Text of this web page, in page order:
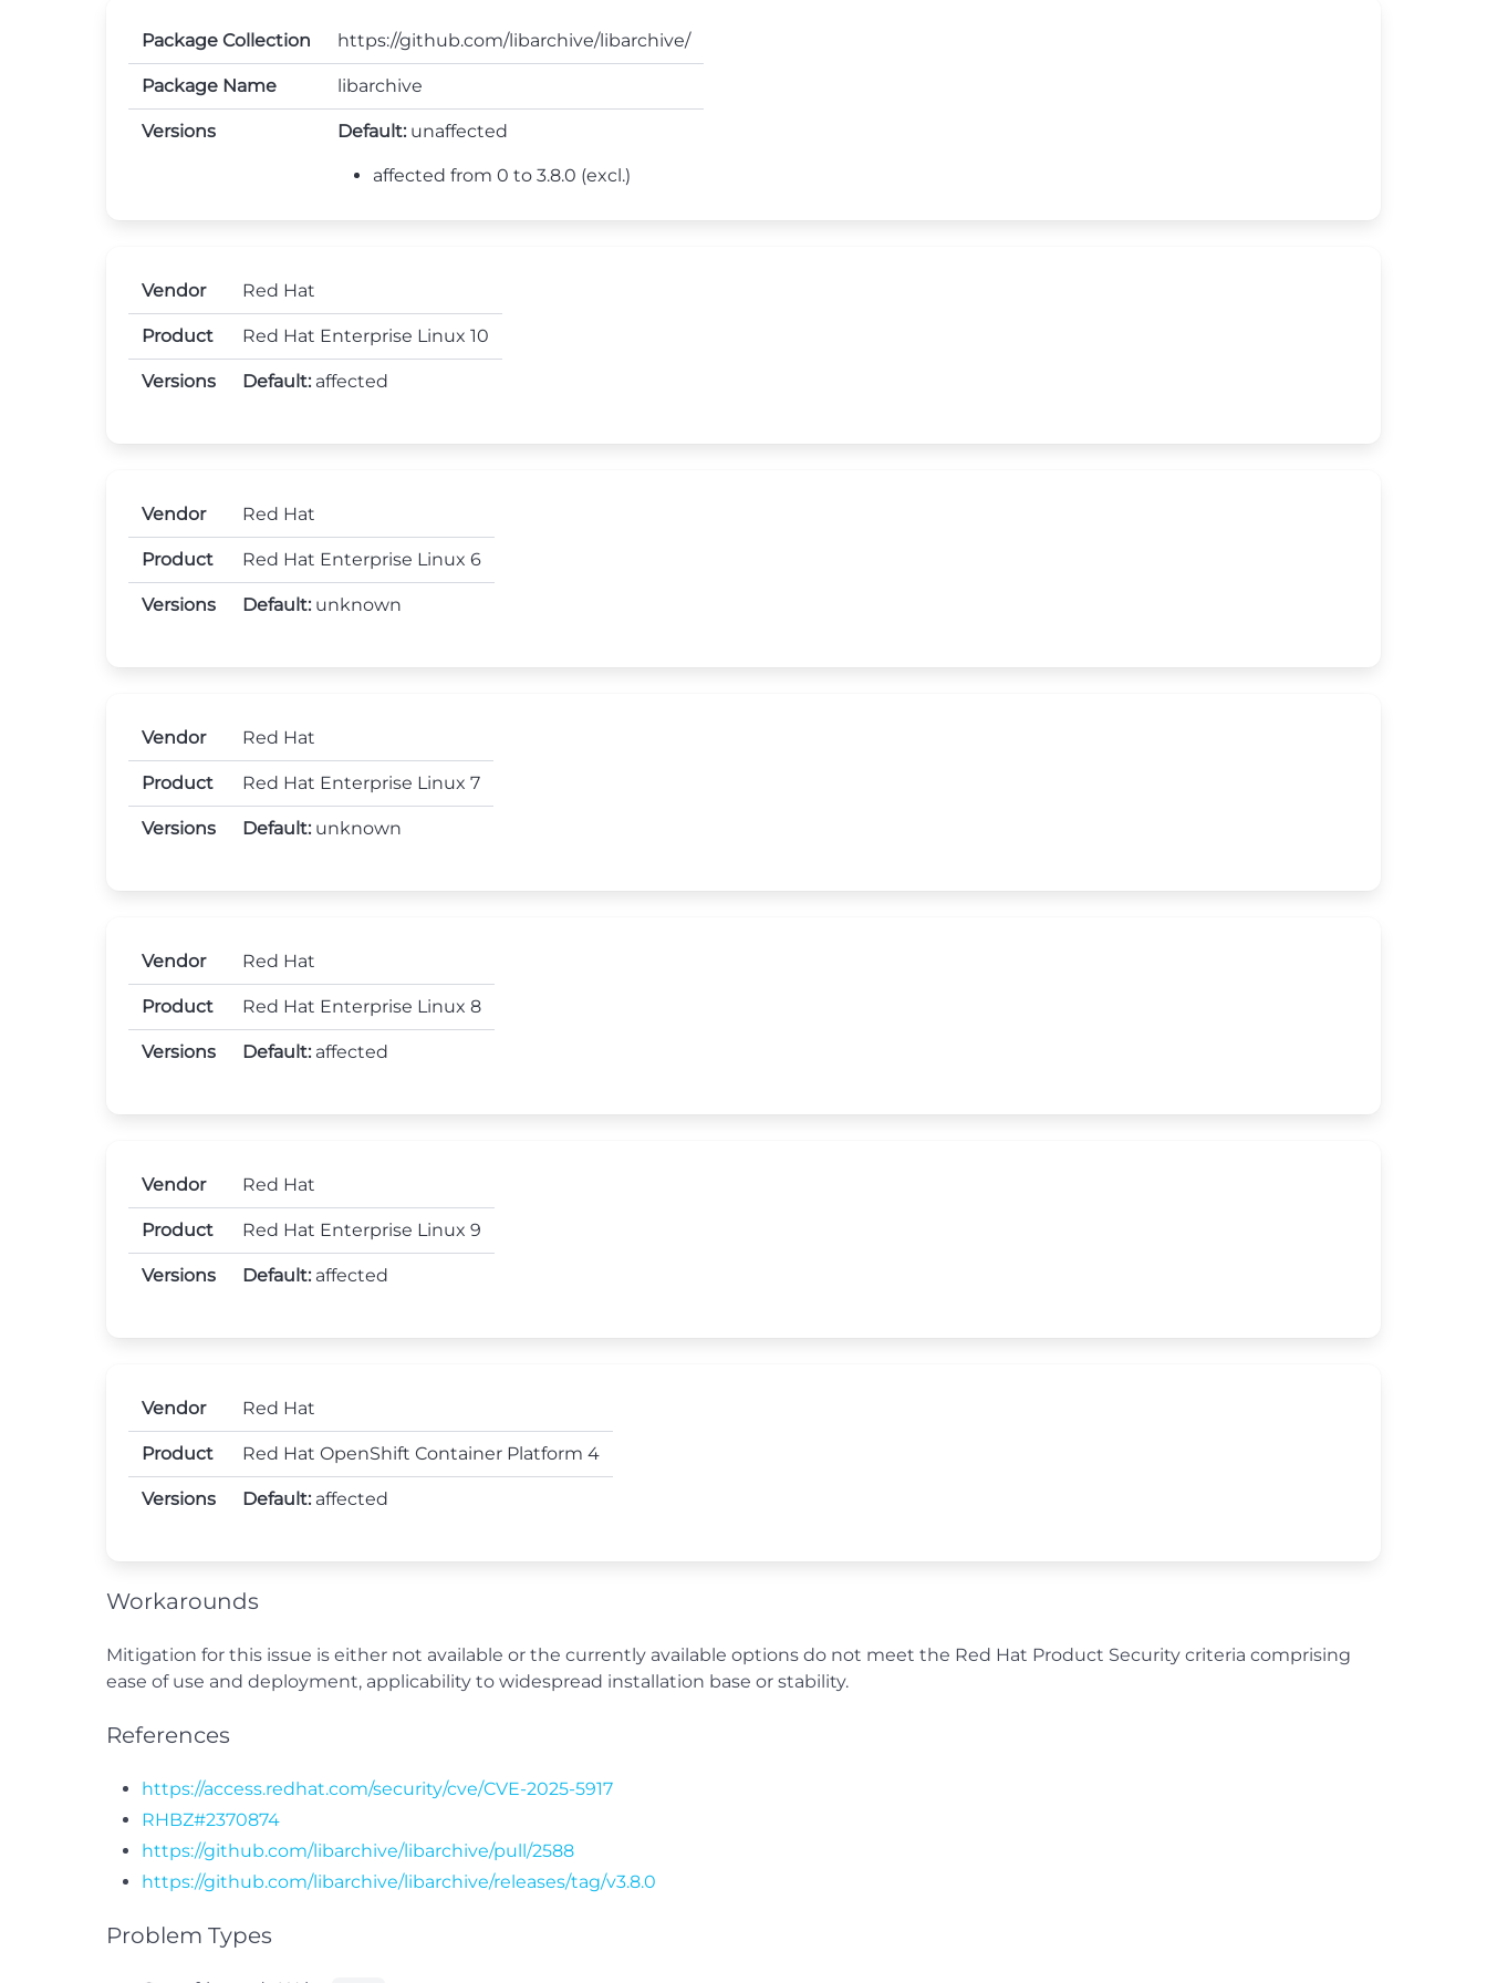
Package Collection https://github.com/libarchive/libarchive/
Package Name libarchive
Versions Default: unaffected
affected from 0 to 3.8.0 (excl.)
Vendor Red Hat
Product Red Hat Enterprise Linux 10
Versions Default: affected
Vendor Red Hat
Product Red Hat Enterprise Linux 6
Versions Default: unknown
Vendor Red Hat
Product Red Hat Enterprise Linux 7
Versions Default: unknown
Vendor Red Hat
Product Red Hat Enterprise Linux 8
Versions Default: affected
Vendor Red Hat
Product Red Hat Enterprise Linux 9
Versions Default: affected
Vendor Red Hat
Product Red Hat OpenShift Container Platform 4
Versions Default: affected
Workarounds
Mitigation for this issue is either not available or the currently available options do not meet the Red Hat Product Security criteria comprising
ease of use and deployment, applicability to widespread installation base or stability.
References
https://access.redhat.com/security/cve/CVE-2025-5917
RHBZ#2370874
https://github.com/libarchive/libarchive/pull/2588
https://github.com/libarchive/libarchive/releases/tag/v3.8.0
Problem Types